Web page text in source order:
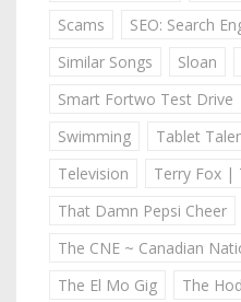
Scams
SEO: Search
Similar Songs
Sloan
Smart Fortwo Test Drive
Swimming
Tablet
Television
Terry Fox |
That Damn Pepsi Cheer
The CNE ~ Canadian
The El Mo Gig
The